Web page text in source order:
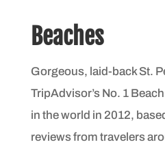
Beaches
Gorgeous, laid-back St.
TripAdvisor’s No. 1
in the world in 2012,
reviews from travelers